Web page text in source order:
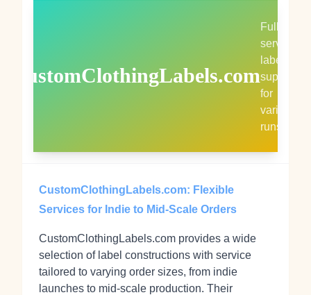
CustomClothingLabels.com
Full-
service
label
supplier
for
varied
runs
CustomClothingLabels.com: Flexible
Services for Indie to Mid-Scale Orders
CustomClothingLabels.com provides a wide
selection of label constructions with service
tailored to varying order sizes, from indie
launches to mid-scale production. Their